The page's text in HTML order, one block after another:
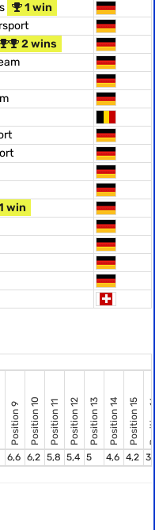
1 win
2 wins
win
Position 9 Position 10 Position 11 Position 12 Position 13 Position 14 Position 15 Position 16
6,6 6,2 5,8 5,4 5 4,6 4,2 3,8